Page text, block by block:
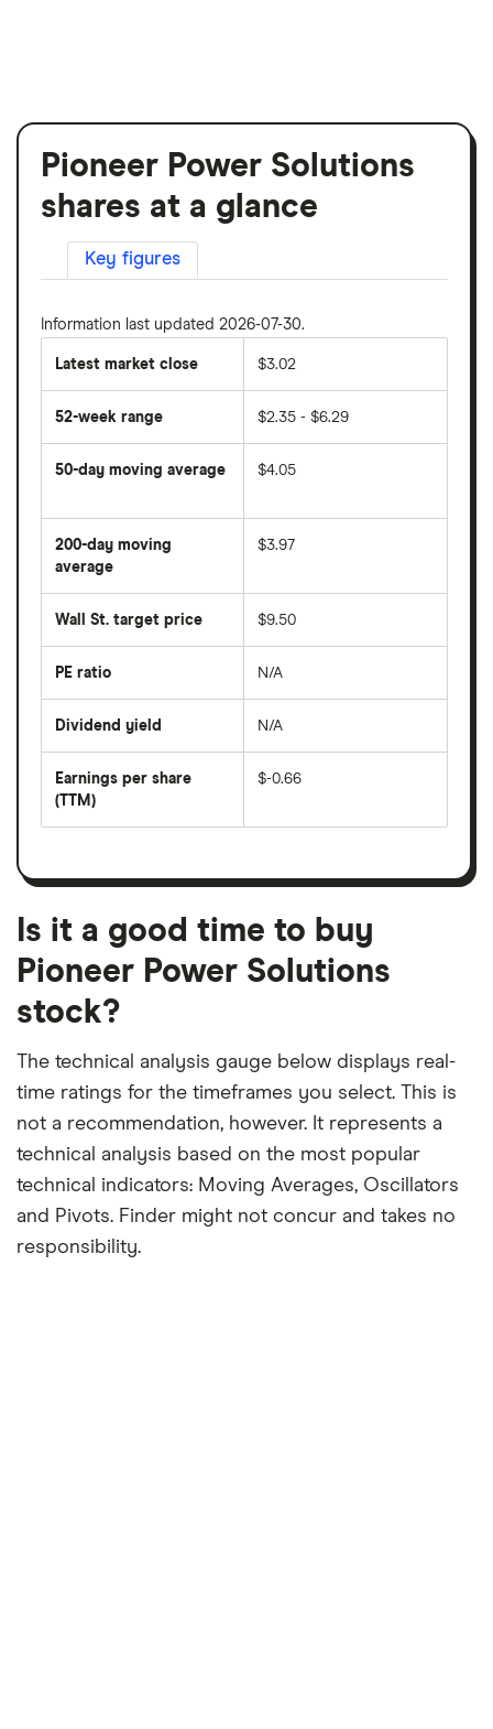
Pioneer Power Solutions
shares at a glance
Key figures
Information last updated 2026-07-30.
Latest market close $3.02
52-week range $2.35 - $6.29
50-day moving average
average
price
over
last
50
days
$4.05
200-day moving
average
average
price
days
$3.97
Wall St. target price $9.50
PE ratio
share
divided
per
share
month
N/A
Dividend yield
forward
dividend
on
N/A
Earnings per share
(TTM)
earnings
a
month
period
$-0.66
Is it a good time to buy
Pioneer Power Solutions
stock?
The technical analysis gauge below displays real-
time ratings for the timeframes you select. This is
not a recommendation, however. It represents a
technical analysis based on the most popular
technical indicators: Moving Averages, Oscillators
and Pivots. Finder might not concur and takes no
responsibility.